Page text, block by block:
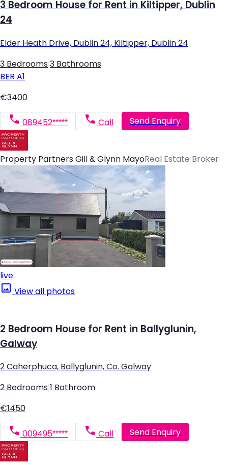
3 Bedroom House for Rent in Kiltipper, Dublin
24
Elder Heath Drive, Dublin 24, Kiltipper, Dublin 24
3 Bedrooms 3 Bathrooms
BER A1
€3400
089452***** Call Send Enquiry
Property Partners Gill & Glynn MayoReal Estate Broker
live
View all photos
2 Bedroom House for Rent in Ballyglunin,
Galway
2 Caherphuca, Ballyglunin, Co. Galway
2 Bedrooms 1 Bathroom
€1450
009495***** Call Send Enquiry